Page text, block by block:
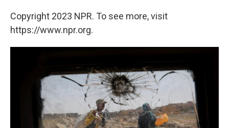
Copyright 2023 NPR. To see more, visit
https://www.npr.org.